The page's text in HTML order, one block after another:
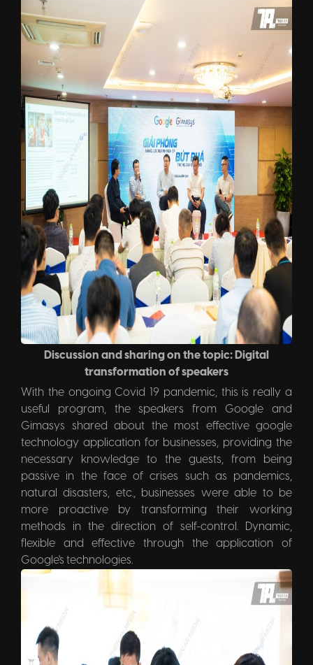
Discussion and sharing on the topic: Digital
transformation of speakers
With the ongoing Covid 19 pandemic, this is really a
useful program, the speakers from Google and
Gimasys shared about the most effective google
technology application for businesses, providing the
necessary knowledge to the guests, from being
passive in the face of crises such as pandemics,
natural disasters, etc., businesses were able to be
more proactive by transforming their working
methods in the direction of self-control. Dynamic,
flexible and effective through the application of
Google's technologies.